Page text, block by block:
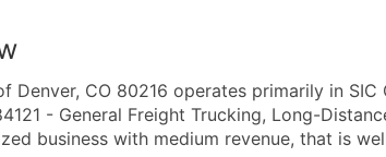
Denver, CO 80216 operates primarily in SIC
- General Freight Trucking, Long-
business with medium revenue, that is